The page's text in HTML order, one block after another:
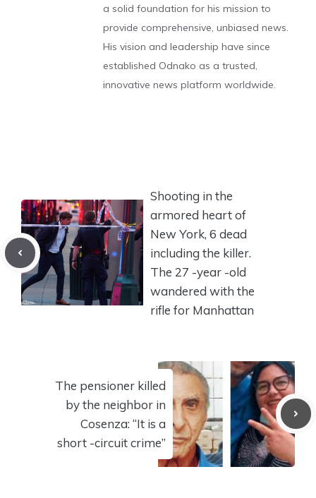
a solid foundation for his mission to
provide comprehensive, unbiased news.
His vision and leadership have since
established Odnako as a trusted,
innovative news platform worldwide.
Shooting in the
armored heart of
New York, 6 dead
including the killer.
The 27 -year -old
wandered with the
rifle for Manhattan
The pensioner killed
by the neighbor in
Cosenza: “It is a
short -circuit crime”